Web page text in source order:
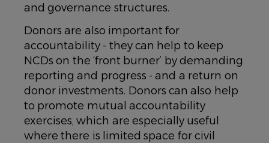
and governance structures.
Donors are also important for
accountability - they can help to keep
NCDs on the ‘front burner’ by demanding
reporting and progress - and a return on
donor investments. Donors can also help
to promote mutual accountability
exercises, which are especially useful
where there is limited space for civil